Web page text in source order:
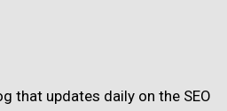
that updates daily on the SEO